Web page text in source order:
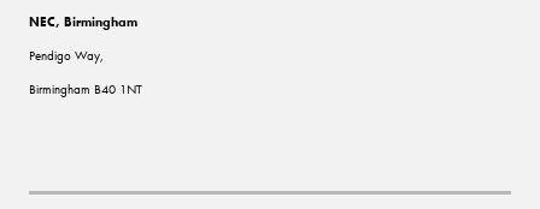
NEC, Birmingham
Pendigo Way,
Birmingham B40 1NT